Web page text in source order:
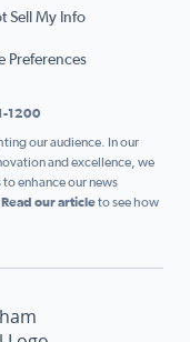
Sell My Info
Preferences
1200
our audience. In our
and excellence, we
enhance our news
Read our articleto see how